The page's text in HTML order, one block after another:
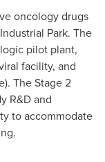
oncology drugs
Park. The
pilot plant,
facility, and
The Stage 2
R&D and
to accommodate